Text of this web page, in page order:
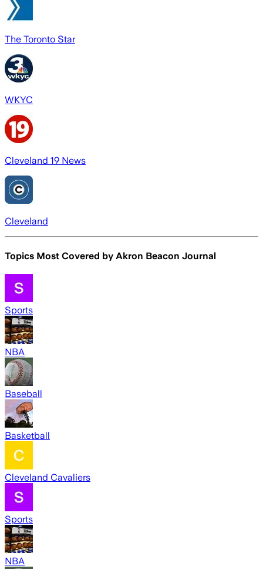
The Toronto Star
WKYC
Cleveland 19 News
Cleveland
Topics Most Covered by Akron Beacon Journal
Sports
NBA
Baseball
Basketball
Cleveland Cavaliers
Sports
NBA